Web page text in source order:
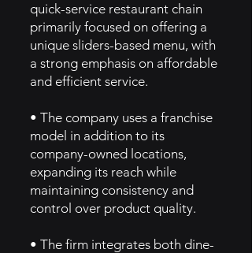
quick-service restaurant chain
primarily focused on offering a
unique sliders-based menu, with
a strong emphasis on affordable
and efficient service.
• The company uses a franchise
model in addition to its
company-owned locations,
expanding its reach while
maintaining consistency and
control over product quality.
• The firm integrates both dine-